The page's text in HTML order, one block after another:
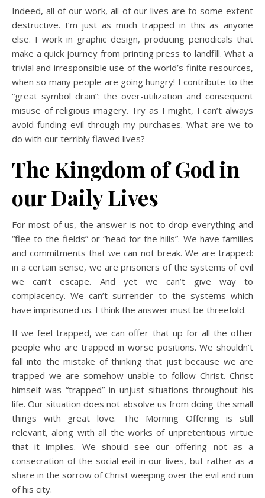
Indeed, all of our work, all of our lives are to some extent
destructive. I’m just as much trapped in this as anyone
else. I work in graphic design, producing periodicals that
make a quick journey from printing press to landfill. What a
trivial and irresponsible use of the world’s finite resources,
when so many people are going hungry! I contribute to the
“great symbol drain”: the over-utilization and consequent
misuse of religious imagery. Try as I might, I can’t always
avoid funding evil through my purchases. What are we to
do with our terribly flawed lives?
The Kingdom of God in
our Daily Lives
For most of us, the answer is not to drop everything and
“flee to the fields” or “head for the hills”. We have families
and commitments that we can not break. We are trapped:
in a certain sense, we are prisoners of the systems of evil
we can’t escape. And yet we can’t give way to
complacency. We can’t surrender to the systems which
have imprisoned us. I think the answer must be threefold.
If we feel trapped, we can offer that up for all the other
people who are trapped in worse positions. We shouldn’t
fall into the mistake of thinking that just because we are
trapped we are somehow unable to follow Christ. Christ
himself was “trapped” in unjust situations throughout his
life. Our situation does not absolve us from doing the small
things with great love. The Morning Offering is still
relevant, along with all the works of unpretentious virtue
that it implies. We should see our offering not as a
consecration of the social evil in our lives, but rather as a
share in the sorrow of Christ weeping over the evil and ruin
of his city.